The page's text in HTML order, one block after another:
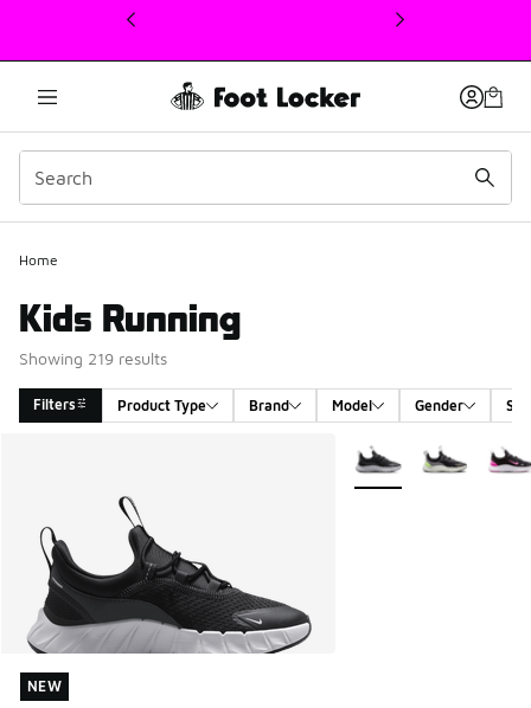
This link will open in a new window
Home
Kids Running
Showing 219 results
Filters Product Type Brand Model Gender
NEW
NEW
More Colors Available